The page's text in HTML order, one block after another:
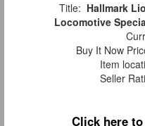
Title: Hallmark
Locomotive
Buy It Now
Item
Seller
Click here